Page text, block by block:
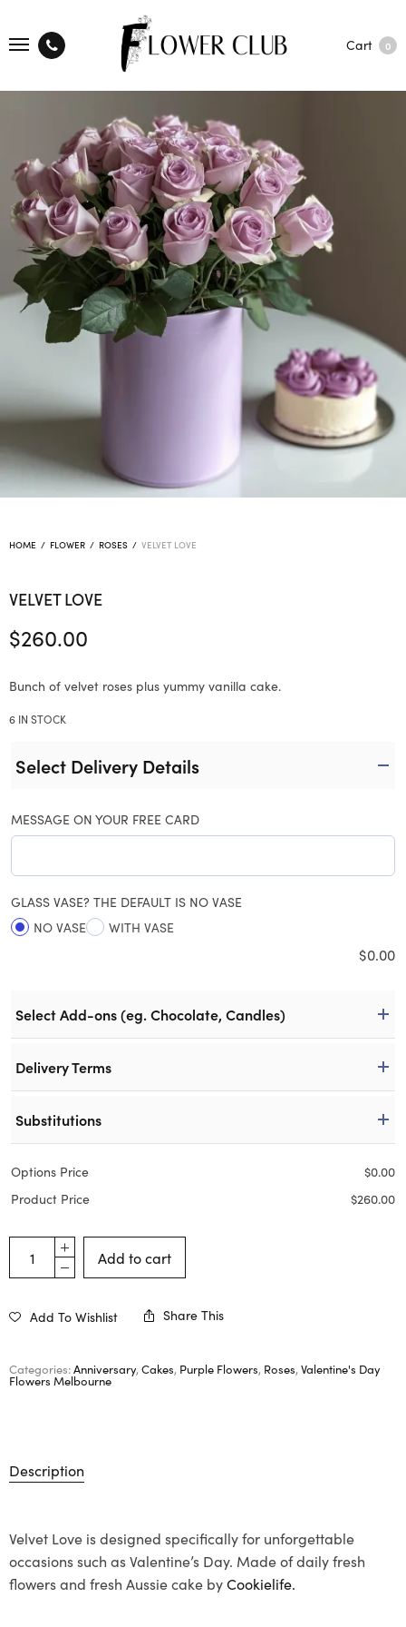
Cart 0
HOME / FLOWER / ROSES / VELVET LOVE
VELVET LOVE
$260.00
Bunch of velvet roses plus yummy vanilla cake.
6 IN STOCK
Select Delivery Details
MESSAGE ON YOUR FREE CARD
GLASS VASE? THE DEFAULT IS NO VASE
NO VASE
WITH VASE
$0.00
Select Add-ons (eg. Chocolate, Candles)
Delivery Terms
Substitutions
Options Price $0.00
Product Price
$260.00
Add to cart
Add To Wishlist Share This
Categories:Anniversary, Cakes, Purple Flowers, Roses, Valentine's Day
Flowers Melbourne
Description
Velvet Love is designed specifically for unforgettable
occasions such as Valentine’s Day. Made of daily fresh
flowers and fresh Aussie cake byCookielife.